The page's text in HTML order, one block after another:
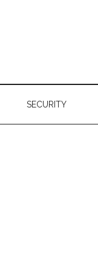
SECURITY